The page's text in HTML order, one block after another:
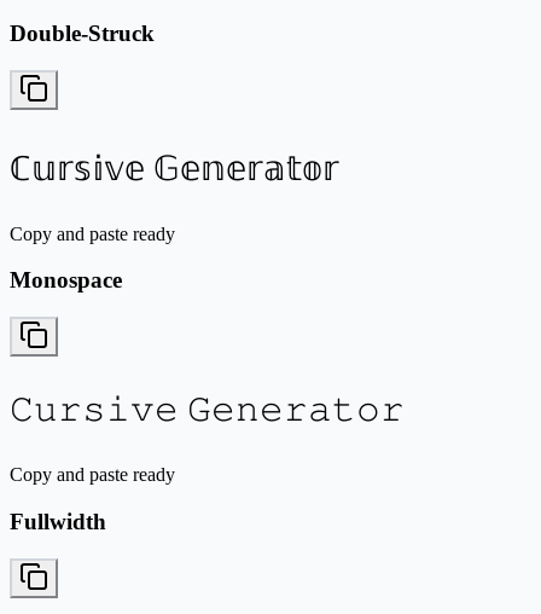
Double-Struck
ℂ𝕦𝕣𝕤𝕚𝕧𝕖 𝔾𝕖𝕟𝕖𝕣𝕒𝕥𝕠𝕣
Copy and paste ready
Monospace
𝙲𝚞𝚛𝚜𝚒𝚟𝚎 𝙶𝚎𝚗𝚎𝚛𝚊𝚝𝚘𝚛
Copy and paste ready
Fullwidth